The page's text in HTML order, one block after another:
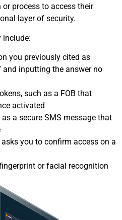
process to access their
layer of security.
include:
you previously cited as
and inputting the answer no
such as a FOB that
activated
a secure SMS message that
you to confirm access on a
or facial recognition